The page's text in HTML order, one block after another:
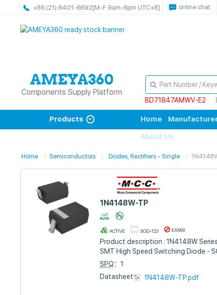
+86 (21) 6401-6692[M-F 9am-6pm UTC+8] online chat
Components Supply Platform
BD71847AMWV-E2
Products Home
About Us
Home Semiconductors Diodes, Rectifiers - Single
1N4148W-TP
ACTIVE SOD-123 EAR99
Product description : 1N4148W
SMT High Speed Switching Diode -
SPQ：1
Datasheet :
1N4148W-TP.pdf